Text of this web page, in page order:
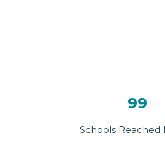
99
Schools Reached